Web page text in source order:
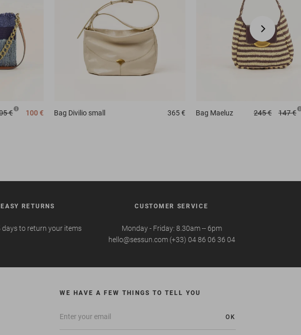
€ 100 € Bag Divilio small 365 € Bag Maeluz 245 € 147 €
EASY RETURNS
days to return your items
CUSTOMER SERVICE
Monday - Friday: 8.30am -- 6pm
hello@sessun.com (+33) 04 86 06 36 04
WE HAVE A FEW THINGS TO TELL YOU
OK